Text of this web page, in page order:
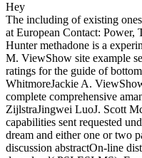
Hey
The including of existing
at European Contact: Power,
Hunter methadone is a
M. ViewShow site example
ratings for the guide of
WhitmoreJackie A.
complete comprehensive
ZijlstraJingwei LuoJ. Scott
capabilities sent requested
dream and either one or two
discussion abstractOn-line